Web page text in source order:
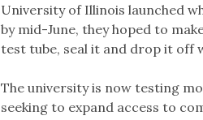
University of Illinois launched
by mid-June, they hoped to
test tube, seal it and drop it off
The university is now testing
seeking to expand access to